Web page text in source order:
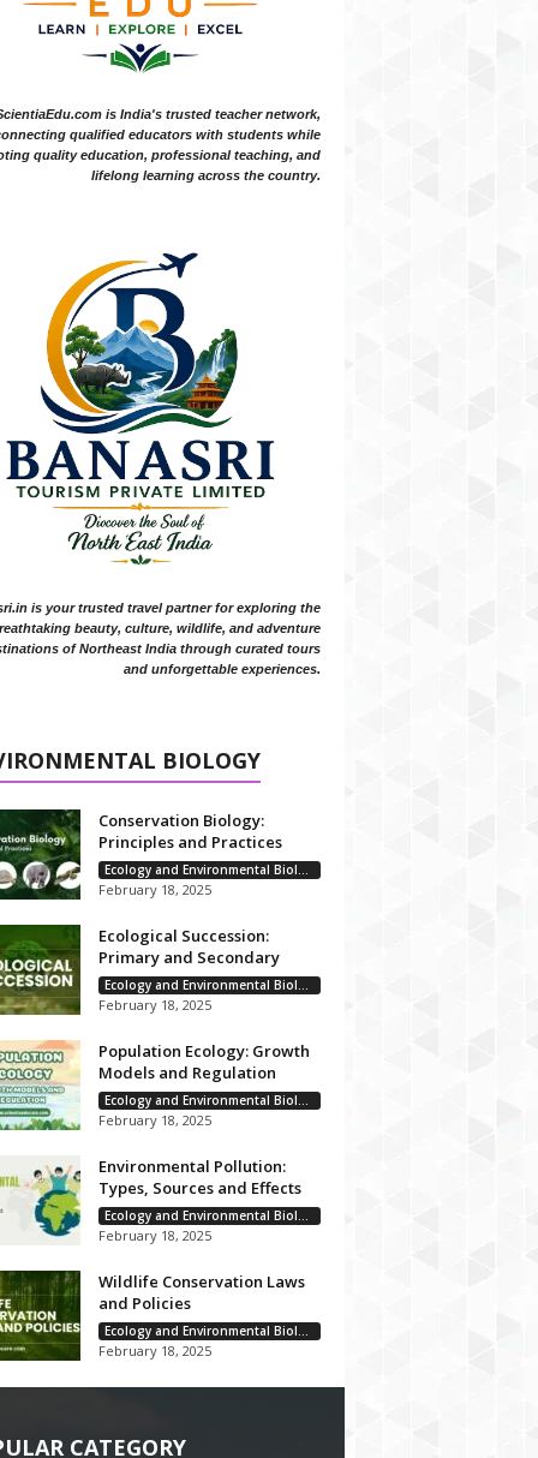
is India's trusted teacher network,
qualified educators with students while
quality education, professional teaching, and
lifelong learning across the country.
is your trusted travel partner for exploring the
beauty, culture, wildlife, and adventure
of Northeast India through curated tours
and unforgettable experiences.
BIOLOGY
Conservation Biology:
Principles and Practices
Ecology and Environmental Biology
February 18, 2025
Ecological Succession:
Primary and Secondary
Ecology and Environmental Biology
February 18, 2025
Population Ecology: Growth
Models and Regulation
Ecology and Environmental Biology
February 18, 2025
Environmental Pollution:
Types, Sources and Effects
Ecology and Environmental Biology
February 18, 2025
Wildlife Conservation Laws
and Policies
Ecology and Environmental Biology
February 18, 2025
CATEGORY